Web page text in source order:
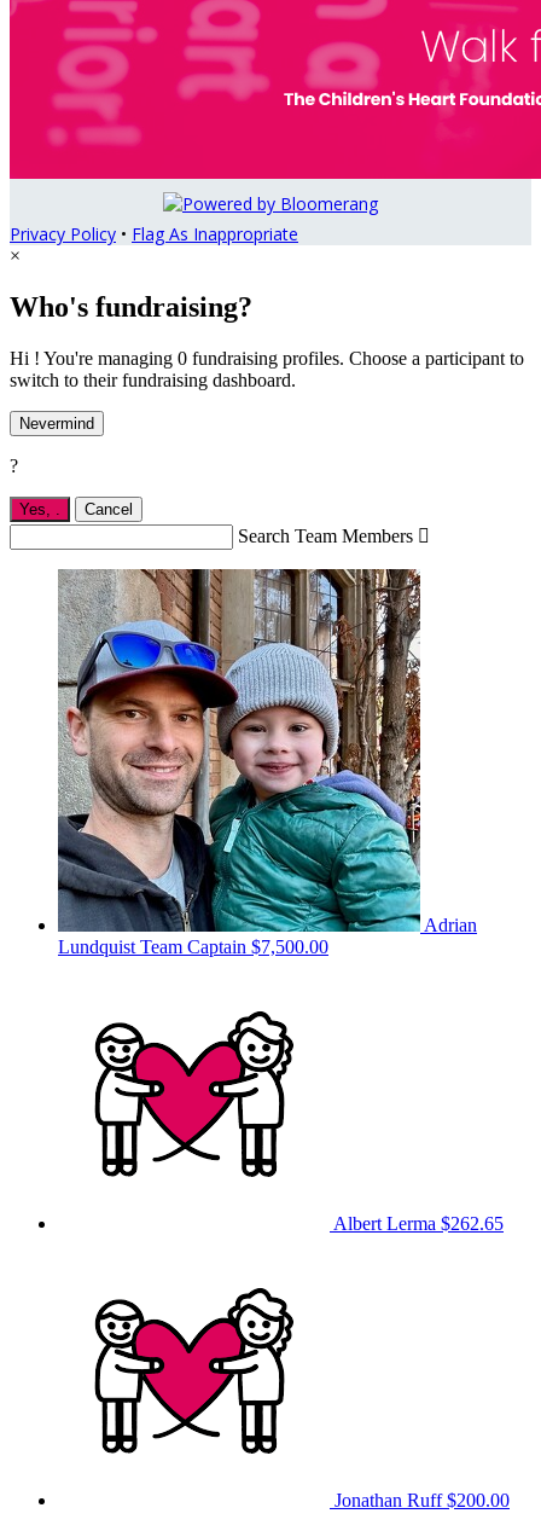
Privacy Policy • Flag As Inappropriate
×
Who's fundraising?
Hi ! You're managing 0 fundraising profiles. Choose a participant to
switch to their fundraising dashboard.
Nevermind
?
Yes, Cancel
Search Team Members 
Adrian
Lundquist Team Captain $7,500.00
Albert Lerma $262.65
Jonathan Ruff$200.00